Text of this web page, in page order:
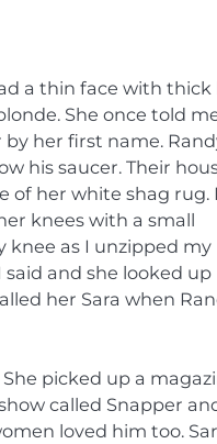
a thin face with thick
She once told
her first name.
his saucer. Their
of her white shag rug. I
knees with a small
knee as I unzipped my
said and she looked up
her Sara when
picked up a
called Snapper
loved him too.